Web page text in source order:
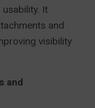
It
and
visibility
and